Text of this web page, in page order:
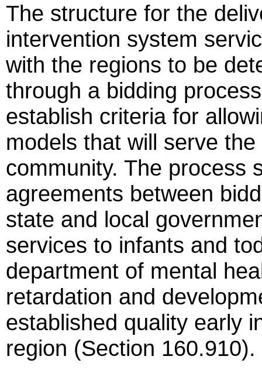
The structure for the
intervention system
with the regions to be
through a bidding
establish criteria for
models that will serve
community. The process
agreements between
state and local
services to infants and
department of mental
retardation and
established quality early
region (Section 160.910).